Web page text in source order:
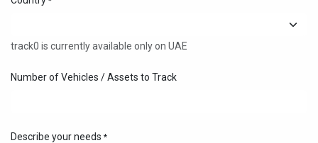
track0 is currently available only on UAE
Number of Vehicles / Assets to Track
Describe your needs *